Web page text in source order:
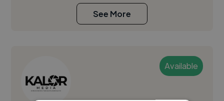
See More
Available